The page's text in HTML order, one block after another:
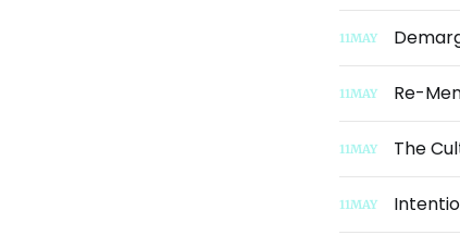
11MAY
11MAY Re-
11MAY The
11MAY